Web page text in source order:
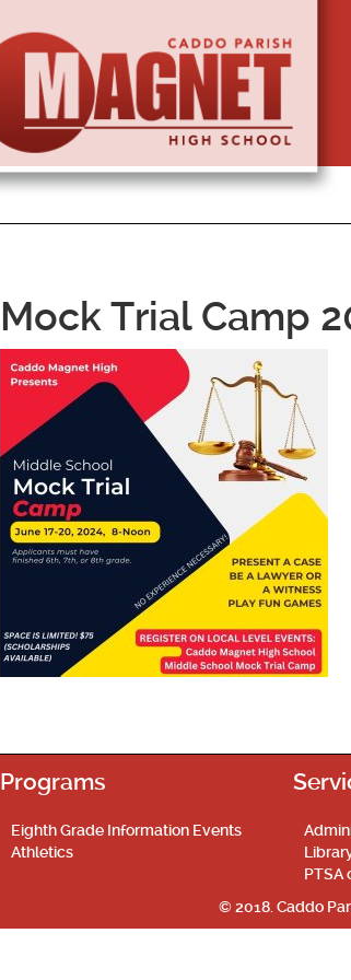
Mock Trial Camp
Programs
Eighth Grade Information Events
Athletics
PTSA
© 2018. Caddo